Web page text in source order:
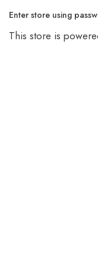
Enter store using
This store is